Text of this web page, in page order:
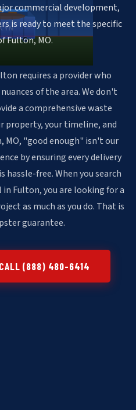
commercial development,
is ready to meet the specific
Fulton, MO.
requires a provider who
of the area. We don't
a comprehensive waste
property, your timeline, and
MO, "good enough" isn't our
by ensuring every delivery
hassle-free. When you search
Fulton, you are looking for a
as much as you do. That is
guarantee.
CALL (888) 480-6414